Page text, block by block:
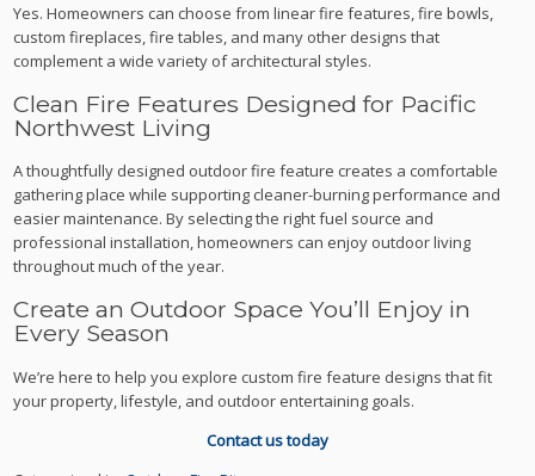
Yes. Homeowners can choose from linear fire features, fire bowls,
custom fireplaces, fire tables, and many other designs that
complement a wide variety of architectural styles.
Clean Fire Features Designed for Pacific
Northwest Living
A thoughtfully designed outdoor fire feature creates a comfortable
gathering place while supporting cleaner-burning performance and
easier maintenance. By selecting the right fuel source and
professional installation, homeowners can enjoy outdoor living
throughout much of the year.
Create an Outdoor Space You’ll Enjoy in
Every Season
We’re here to help you explore custom fire feature designs that fit
your property, lifestyle, and outdoor entertaining goals.
Contact us today